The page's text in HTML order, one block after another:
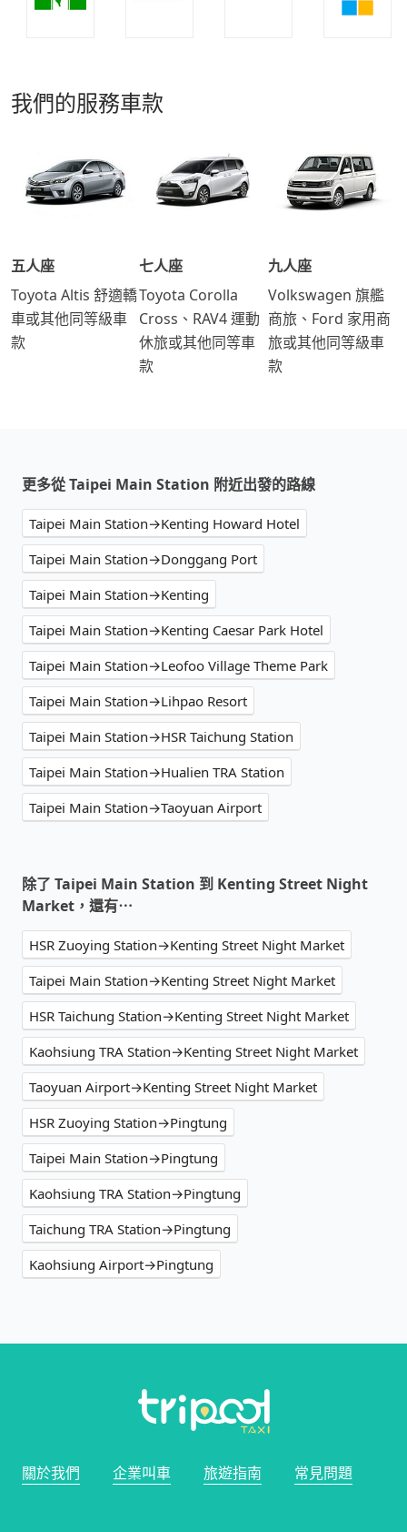
我們的服務車款
五人座
Toyota Altis 舒適轎
車或其他同等級車
款
七人座
Toyota Corolla
Cross、RAV4 運動
休旅或其他同等車
款
九人座
Volkswagen 旗艦
商旅、Ford 家用商
旅或其他同等級車
款
更多從 Taipei Main Station 附近出發的路線
Taipei Main Station→Kenting Howard Hotel
Taipei Main Station→Donggang Port
Taipei Main Station→Kenting
Taipei Main Station→Kenting Caesar Park Hotel
Taipei Main Station→Leofoo Village Theme Park
Taipei Main Station→Lihpao Resort
Taipei Main Station→HSR Taichung Station
Taipei Main Station→Hualien TRA Station
Taipei Main Station→Taoyuan Airport
除了 Taipei Main Station 到 Kenting Street Night
Market，還有⋯
HSR Zuoying Station→Kenting Street Night Market
Taipei Main Station→Kenting Street Night Market
HSR Taichung Station→Kenting Street Night Market
Kaohsiung TRA Station→Kenting Street Night Market
Taoyuan Airport→Kenting Street Night Market
HSR Zuoying Station→Pingtung
Taipei Main Station→Pingtung
Kaohsiung TRA Station→Pingtung
Taichung TRA Station→Pingtung
Kaohsiung Airport→Pingtung
關於我們 企業叫車 旅遊指南 常見問題